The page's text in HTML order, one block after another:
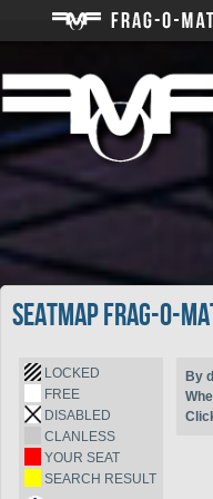
Seatmap Frag-o-
LOCKED
FREE
DISABLED
CLANLESS
YOUR SEAT
SEARCH RESULT
By